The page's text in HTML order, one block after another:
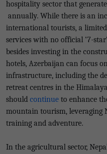
hospitality sector that
annually. While there is an
international tourists, a
services with no official ‘7-
besides investing in the
hotels, Azerbaijan can focus
infrastructure, including the
retreat centres in the
should continue to enhance
mountain tourism, leveraging
training and adventure.
In the agricultural sector,